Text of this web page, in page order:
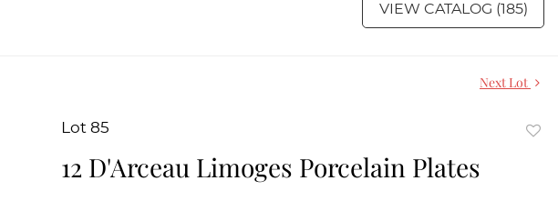
VIEW CATALOG (185)
Next Lot
Lot 85
12 D'Arceau Limoges Porcelain Plates